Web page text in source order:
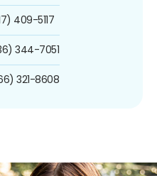
409-5117
344-7051
321-8608